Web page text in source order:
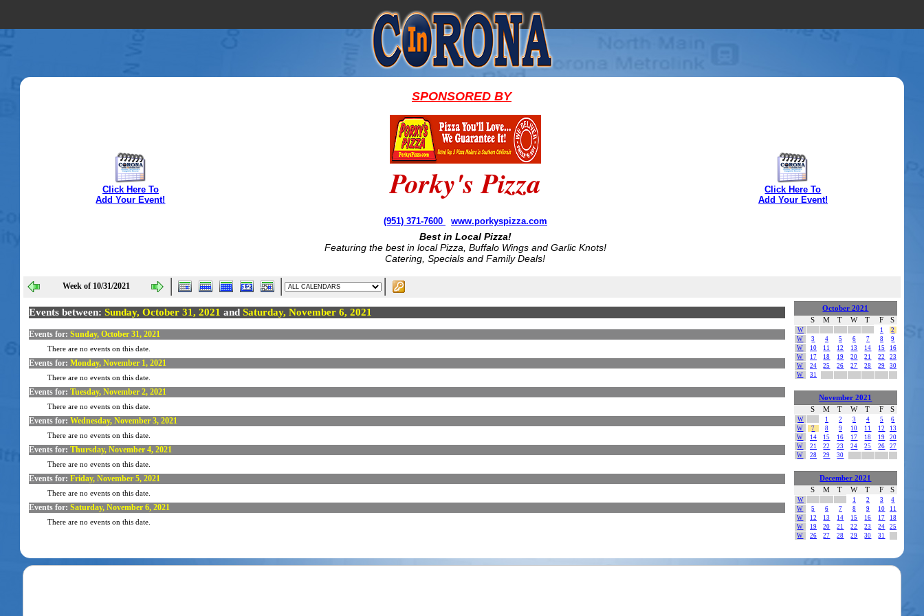
Click Here To
Add Your Event!
SPONSORED BY
Porky's Pizza
(951) 371-7600 www.porkyspizza.com
Best in Local Pizza!
Featuring the best in local Pizza, Buffalo Wings and Garlic Knots!
Catering, Specials and Family Deals!
Click Here To
Add Your Event!
Week of 10/31/2021
Events between: Sunday, October 31, 2021 and Saturday, November 6, 2021
Events for: Sunday, October 31, 2021
There are no events on this date.
Events for: Monday, November 1, 2021
There are no events on this date.
Events for: Tuesday, November 2, 2021
There are no events on this date.
Events for: Wednesday, November 3, 2021
There are no events on this date.
Events for: Thursday, November 4, 2021
There are no events on this date.
Events for: Friday, November 5, 2021
There are no events on this date.
Events for: Saturday, November 6, 2021
There are no events on this date.
October 2021
S
M T W T F S
W 1
2
W
3 4 5 6 7 8
9
W
10 11 12 13 14 15
16
W
17 18 19 20 21 22
23
W
24 25 26 27 28 29
30
W
31
November 2021
S
M T W T F S
W 1 2 3 4 5
6
W
7 8 9 10 11 12
13
W
14 15 16 17 18 19
20
W
21 22 23 24 25 26
27
W
28 29 30
December 2021
S
M T W T F S
W 1 2 3
4
W
5 6 7 8 9 10
11
W
12 13 14 15 16 17
18
W
19 20 21 22 23 24
25
W
26 27 28 29 30 31